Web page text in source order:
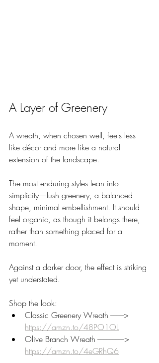
A Layer of Greenery
A wreath, when chosen well, feels less
like décor and more like a natural
extension of the landscape.
The most enduring styles lean into
simplicity—lush greenery, a balanced
shape, minimal embellishment. It should
feel organic, as though it belongs there,
rather than something placed for a
moment.
Against a darker door, the effect is striking
yet understated.
Shop the look:
Classic Greenery Wreath --------->
https://amzn.to/48PO1OL
Olive Branch Wreath ------------------>
https://amzn.to/4eGRhQ6